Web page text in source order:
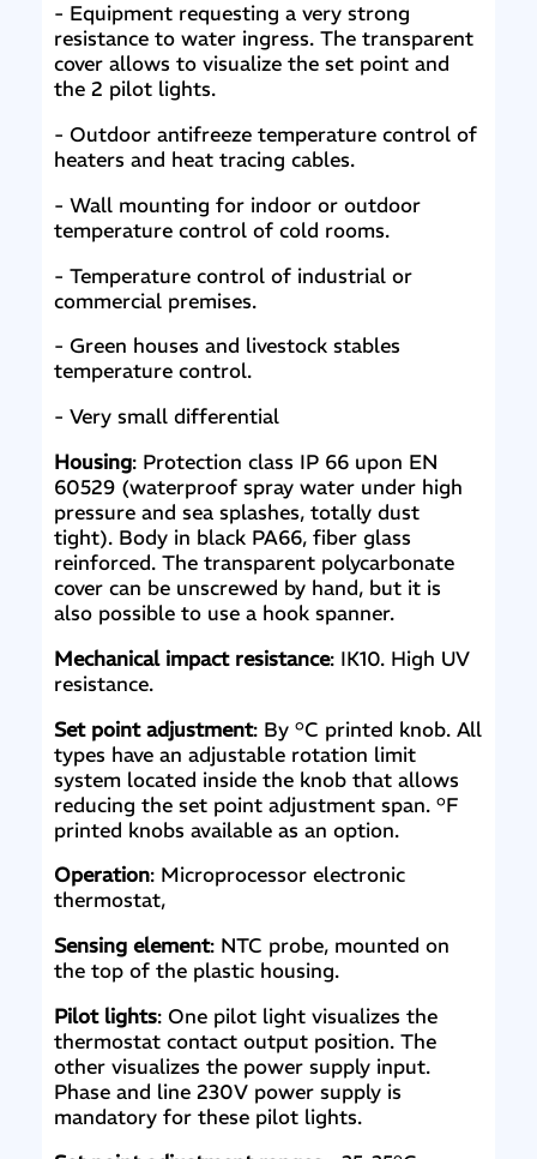
- Equipment requesting a very strong
resistance to water ingress. The transparent
cover allows to visualize the set point and
the 2 pilot lights.
- Outdoor antifreeze temperature control of
heaters and heat tracing cables.
- Wall mounting for indoor or outdoor
temperature control of cold rooms.
- Temperature control of industrial or
commercial premises.
- Green houses and livestock stables
temperature control.
- Very small differential
Housing: Protection class IP 66 upon EN
60529 (waterproof spray water under high
pressure and sea splashes, totally dust
tight). Body in black PA66, fiber glass
reinforced. The transparent polycarbonate
cover can be unscrewed by hand, but it is
also possible to use a hook spanner.
Mechanical impact resistance: IK10. High UV
resistance.
Set point adjustment: By °C printed knob. All
types have an adjustable rotation limit
system located inside the knob that allows
reducing the set point adjustment span. °F
printed knobs available as an option.
Operation: Microprocessor electronic
thermostat,
Sensing element: NTC probe, mounted on
the top of the plastic housing.
Pilot lights: One pilot light visualizes the
thermostat contact output position. The
other visualizes the power supply input.
Phase and line 230V power supply is
mandatory for these pilot lights.